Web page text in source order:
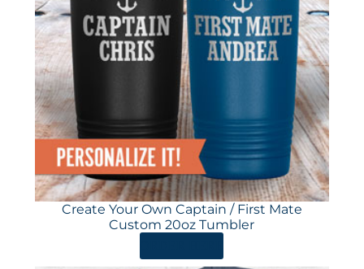
Create Your Own Captain / First Mate
Custom 20oz Tumbler